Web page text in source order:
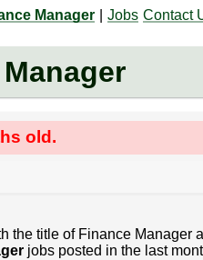
Manager Jobs Contact
old.
the title of Finance Manager
jobs posted in the last